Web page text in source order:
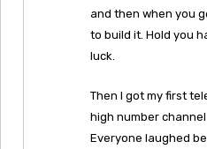
and then when you
to build it. Hold you
luck.
Then I got my first
high number
Everyone laughed